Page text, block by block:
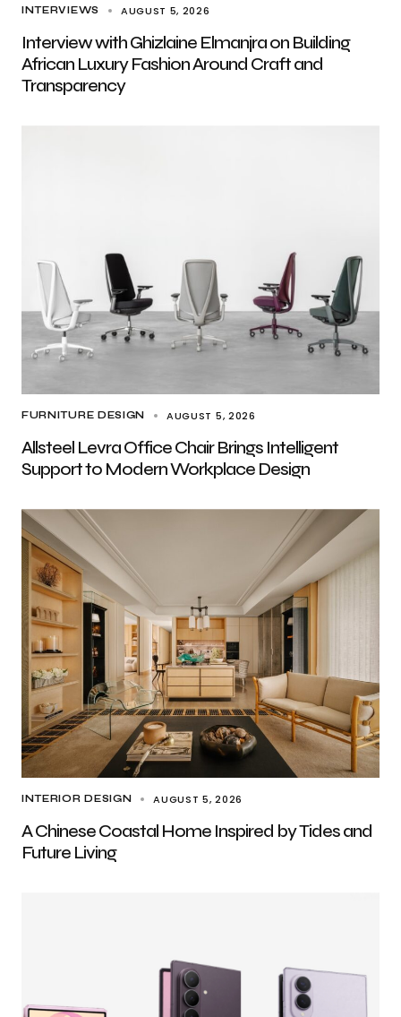
INTERVIEWS AUGUST 5, 2026
Interview with Ghizlaine Elmanjra on Building
African Luxury Fashion Around Craft and
Transparency
FURNITURE DESIGN AUGUST 5, 2026
Allsteel Levra Office Chair Brings Intelligent
Support to Modern Workplace Design
INTERIOR DESIGN AUGUST 5, 2026
A Chinese Coastal Home Inspired by Tides and
Future Living